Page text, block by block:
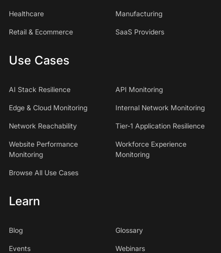
Healthcare Manufacturing
Retail & Ecommerce SaaS Providers
Use Cases
AI Stack Resilience API Monitoring
Edge & Cloud Monitoring Internal Network Monitoring
Network Reachability Tier-1 Application Resilience
Website Performance
Monitoring
Workforce Experience
Monitoring
Browse All Use Cases
Learn
Blog Glossary
Events Webinars